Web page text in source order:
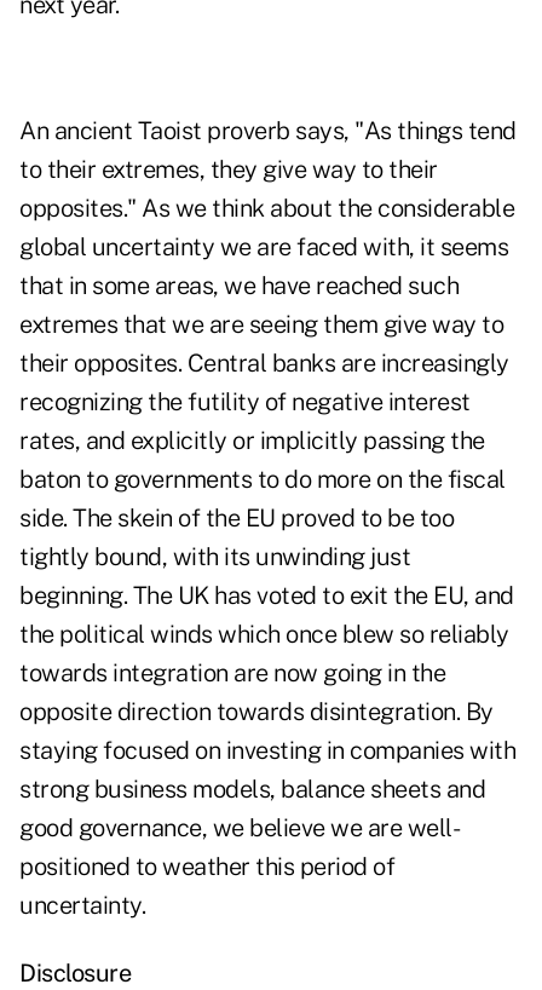
An ancient Taoist proverb says, "As things tend
to their extremes, they give way to their
opposites." As we think about the considerable
global uncertainty we are faced with, it seems
that in some areas, we have reached such
extremes that we are seeing them give way to
their opposites. Central banks are increasingly
recognizing the futility of negative interest
rates, and explicitly or implicitly passing the
baton to governments to do more on the fiscal
side. The skein of the EU proved to be too
tightly bound, with its unwinding just
beginning. The UK has voted to exit the EU, and
the political winds which once blew so reliably
towards integration are now going in the
opposite direction towards disintegration. By
staying focused on investing in companies with
strong business models, balance sheets and
good governance, we believe we are well-
positioned to weather this period of
uncertainty.
Disclosure